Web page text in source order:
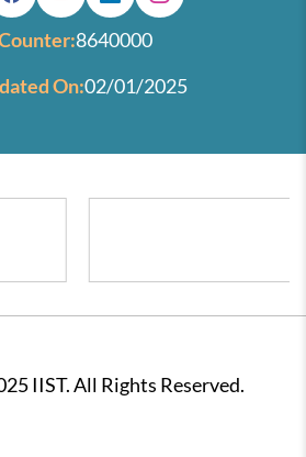
8640000
On:02/01/2025
IIST. All Rights Reserved.